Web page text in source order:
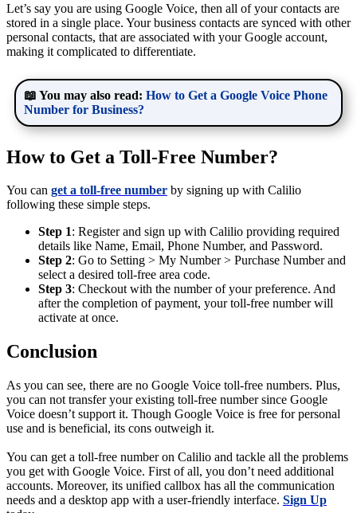
Let’s say you are using Google Voice, then all of your contacts are
stored in a single place. Your business contacts are synced with other
personal contacts, that are associated with your Google account,
making it complicated to differentiate.
📖 You may also read: How to Get a Google Voice Phone
Number for Business?
How to Get a Toll-Free Number?
You can get a toll-free number by signing up with Calilio
following these simple steps.
Step 1: Register and sign up with Calilio providing required
details like Name, Email, Phone Number, and Password.
Step 2: Go to Setting > My Number > Purchase Number and
select a desired toll-free area code.
Step 3: Checkout with the number of your preference. And
after the completion of payment, your toll-free number will
activate at once.
Conclusion
As you can see, there are no Google Voice toll-free numbers. Plus,
you can not transfer your existing toll-free number since Google
Voice doesn’t support it. Though Google Voice is free for personal
use and is beneficial, its cons outweigh it.
You can get a toll-free number on Calilio and tackle all the problems
you get with Google Voice. First of all, you don’t need additional
accounts. Moreover, its unified callbox has all the communication
needs and a desktop app with a user-friendly interface. Sign Up